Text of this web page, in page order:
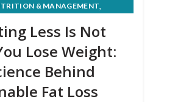
& MANAGEMENT,
& HEALTHY EATING
Less Is Not
Lose Weight:
Behind
Fat Loss